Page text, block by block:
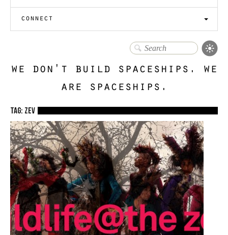
connect
we don't build spaceships. we
are spaceships.
TAG: zev